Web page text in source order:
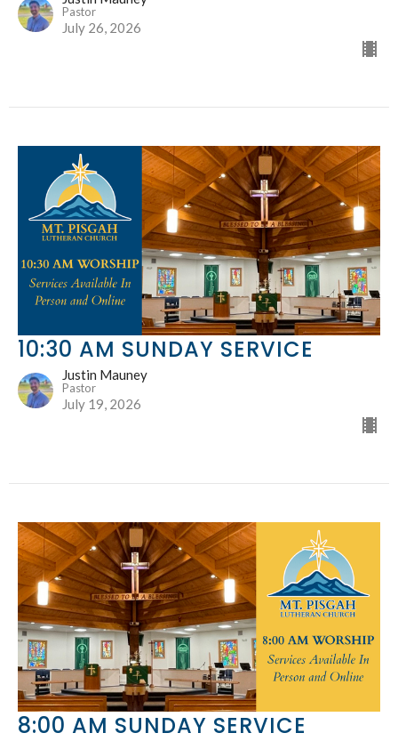
Pastor
July 26, 2026
10:30 AM SUNDAY SERVICE
Justin Mauney
Pastor
July 19, 2026
8:00 AM SUNDAY SERVICE